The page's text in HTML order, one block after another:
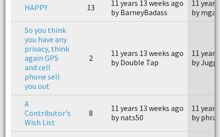
HAPPY 13
11 years 13 weeks ago
by BarneyBadass
11
by
So you think
you have any
privacy, think
again GPS
and cell
phone sell
you out
2
11 years 13 weeks ago
by Double Tap
11
by
A
Contributor's
Wish List
8
11 years 13 weeks ago
by nats50
11
by